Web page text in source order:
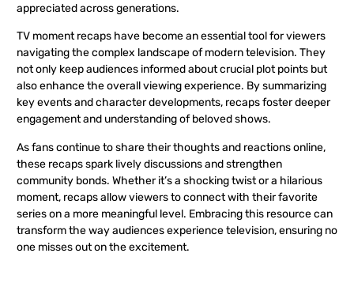
appreciated across generations.
TV moment recaps have become an essential tool for viewers
navigating the complex landscape of modern television. They
not only keep audiences informed about crucial plot points but
also enhance the overall viewing experience. By summarizing
key events and character developments, recaps foster deeper
engagement and understanding of beloved shows.
As fans continue to share their thoughts and reactions online,
these recaps spark lively discussions and strengthen
community bonds. Whether it’s a shocking twist or a hilarious
moment, recaps allow viewers to connect with their favorite
series on a more meaningful level. Embracing this resource can
transform the way audiences experience television, ensuring no
one misses out on the excitement.